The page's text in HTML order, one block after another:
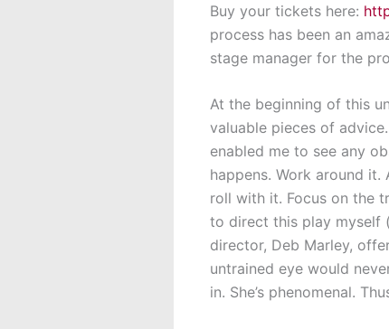
Buy your tickets here:
process has been an
stage manager for the
At the beginning of this
valuable pieces of
enabled me to see any
happens. Work around it.
roll with it. Focus on the
to direct this play myself
director, Deb Marley,
untrained eye would
in. She’s phenomenal.